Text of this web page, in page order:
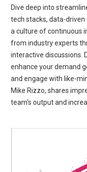
Dive deep into
tech stacks, data-
a culture of continuous
from industry experts
interactive discussions.
enhance your demand
and engage with like-
Mike Rizzo, shares
team's output and